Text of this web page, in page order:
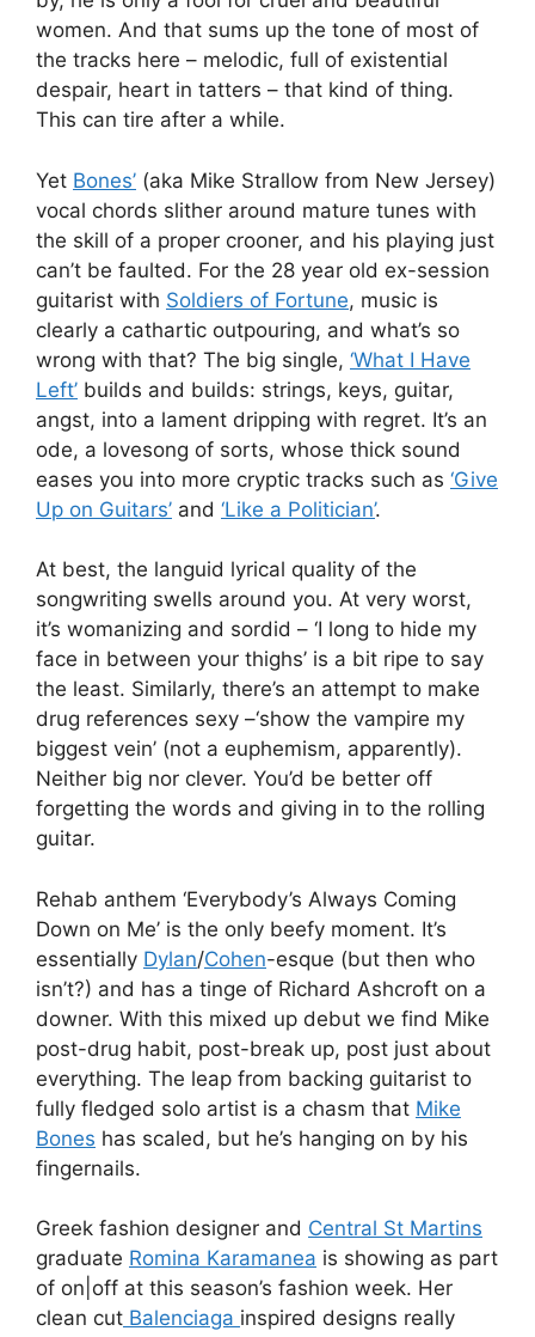
women. And that sums up the tone of most of
the tracks here – melodic, full of existential
despair, heart in tatters – that kind of thing.
This can tire after a while.
Yet Bones’ (aka Mike Strallow from New Jersey)
vocal chords slither around mature tunes with
the skill of a proper crooner, and his playing just
can’t be faulted. For the 28 year old ex-session
guitarist with Soldiers of Fortune, music is
clearly a cathartic outpouring, and what’s so
wrong with that? The big single, ‘What I Have
Left’ builds and builds: strings, keys, guitar,
angst, into a lament dripping with regret. It’s an
ode, a lovesong of sorts, whose thick sound
eases you into more cryptic tracks such as ‘Give
Up on Guitars’ and ‘Like a Politician’.
At best, the languid lyrical quality of the
songwriting swells around you. At very worst,
it’s womanizing and sordid – ‘I long to hide my
face in between your thighs’ is a bit ripe to say
the least. Similarly, there’s an attempt to make
drug references sexy –‘show the vampire my
biggest vein’ (not a euphemism, apparently).
Neither big nor clever. You’d be better off
forgetting the words and giving in to the rolling
guitar.
Rehab anthem ‘Everybody’s Always Coming
Down on Me’ is the only beefy moment. It’s
essentially Dylan/Cohen-esque (but then who
isn’t?) and has a tinge of Richard Ashcroft on a
downer. With this mixed up debut we find Mike
post-drug habit, post-break up, post just about
everything. The leap from backing guitarist to
fully fledged solo artist is a chasm that Mike
Bones has scaled, but he’s hanging on by his
fingernails.
Greek fashion designer and Central St Martins
graduate Romina Karamanea is showing as part
of on|off at this season’s fashion week. Her
clean cut Balenciaga inspired designs really